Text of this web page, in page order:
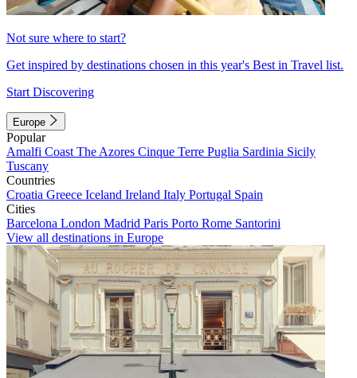
Not sure where to start?
Get inspired by destinations chosen in this year's Best in Travel list.
Start Discovering
Europe
Popular
Amalfi Coast The Azores Cinque Terre Puglia Sardinia Sicily
Tuscany
Countries
Croatia Greece Iceland Ireland Italy Portugal Spain
Cities
Barcelona London Madrid Paris Porto Rome Santorini
View all destinations in Europe